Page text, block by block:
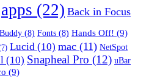
apps (22) Back in Focus
(8) Fonts (8) Hands Off! (9)
Lucid (10) mac (11) NetSpot
(10) Snapheal Pro (12) uBar
(9)